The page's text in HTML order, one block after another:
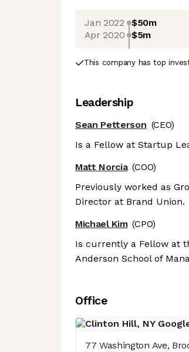
Jan 2022 $50m
Apr 2020 $5m
This company has top
Leadership
Sean Petterson (CEO)
Is a Fellow at Startup
Matt Norcia (COO)
Previously worked as
Director at Brand Union.
Michael Kim (CPO)
Is currently a Fellow at
Anderson School of
Office
77 Washington Ave,